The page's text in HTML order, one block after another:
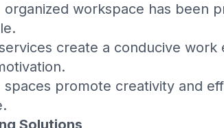
organized workspace has been
create a conducive
promote creativity and
Solutions